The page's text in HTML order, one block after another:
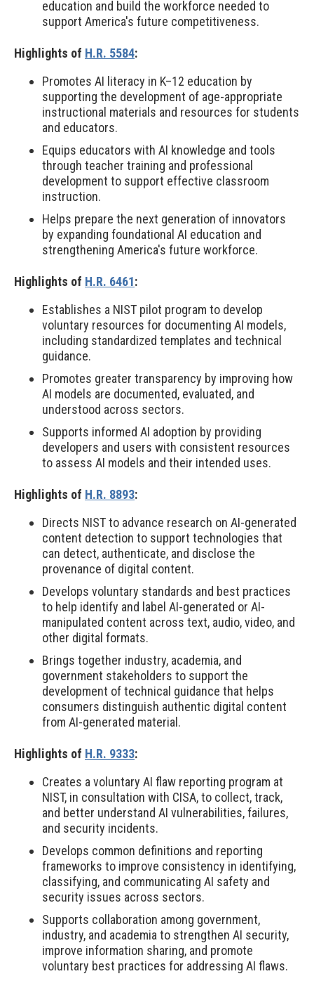
education and build the workforce needed to
support America's future competitiveness.
Highlights of H.R. 5584:
Promotes AI literacy in K–12 education by
supporting the development of age-appropriate
instructional materials and resources for students
and educators.
Equips educators with AI knowledge and tools
through teacher training and professional
development to support effective classroom
instruction.
Helps prepare the next generation of innovators
by expanding foundational AI education and
strengthening America's future workforce.
Highlights of H.R. 6461:
Establishes a NIST pilot program to develop
voluntary resources for documenting AI models,
including standardized templates and technical
guidance.
Promotes greater transparency by improving how
AI models are documented, evaluated, and
understood across sectors.
Supports informed AI adoption by providing
developers and users with consistent resources
to assess AI models and their intended uses.
Highlights of H.R. 8893:
Directs NIST to advance research on AI-generated
content detection to support technologies that
can detect, authenticate, and disclose the
provenance of digital content.
Develops voluntary standards and best practices
to help identify and label AI-generated or AI-
manipulated content across text, audio, video, and
other digital formats.
Brings together industry, academia, and
government stakeholders to support the
development of technical guidance that helps
consumers distinguish authentic digital content
from AI-generated material.
Highlights of H.R. 9333:
Creates a voluntary AI flaw reporting program at
NIST, in consultation with CISA, to collect, track,
and better understand AI vulnerabilities, failures,
and security incidents.
Develops common definitions and reporting
frameworks to improve consistency in identifying,
classifying, and communicating AI safety and
security issues across sectors.
Supports collaboration among government,
industry, and academia to strengthen AI security,
improve information sharing, and promote
voluntary best practices for addressing AI flaws.